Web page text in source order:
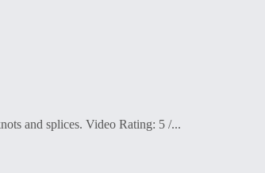
and splices. Video Rating: 5 /...